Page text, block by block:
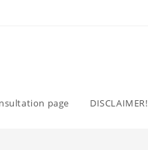
page DISCLAIMER!